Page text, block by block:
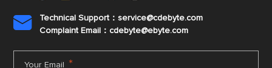

Technical Support：service@cdebyte.com
Complaint Email：cdebyte@ebyte.com
Your Email *